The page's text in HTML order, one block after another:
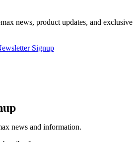
news, product updates, and exclusive
Signup
news and information.